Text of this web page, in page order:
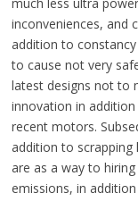
much less ultra
inconveniences, and
addition to
to cause not very
latest designs not to
innovation in
recent motors.
addition to scrapping
are as a way to
emissions, in